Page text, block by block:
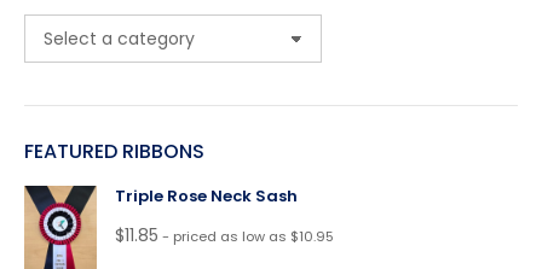
FEATURED RIBBONS
Triple Rose Neck Sash
$11.85 - priced as low as $10.95